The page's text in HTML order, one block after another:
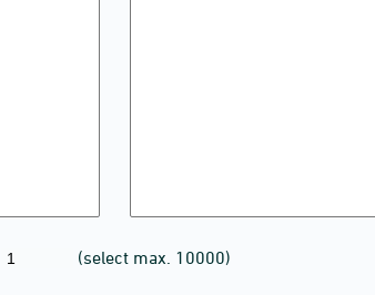
(select max. 10000)